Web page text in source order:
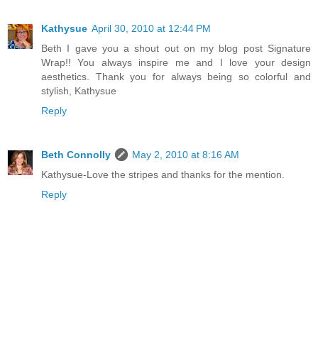
Kathysue April 30, 2010 at 12:44 PM
Beth I gave you a shout out on my blog post Signature
Wrap!! You always inspire me and I love your design
aesthetics. Thank you for always being so colorful and
stylish, Kathysue
Reply
Beth Connolly
May 2, 2010 at 8:16 AM
Kathysue-Love the stripes and thanks for the mention.
Reply